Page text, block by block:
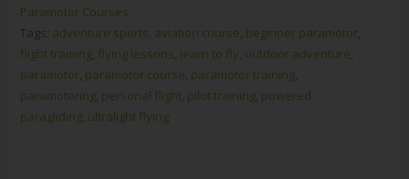
Paramotor Courses
Tags: adventure sports aviation course beginner paramotor
flight training flying lessons learn to fly outdoor adventure
paramotor paramotor course paramotor training
paramotoring personal flight pilot training powered
paragliding ultralight flying